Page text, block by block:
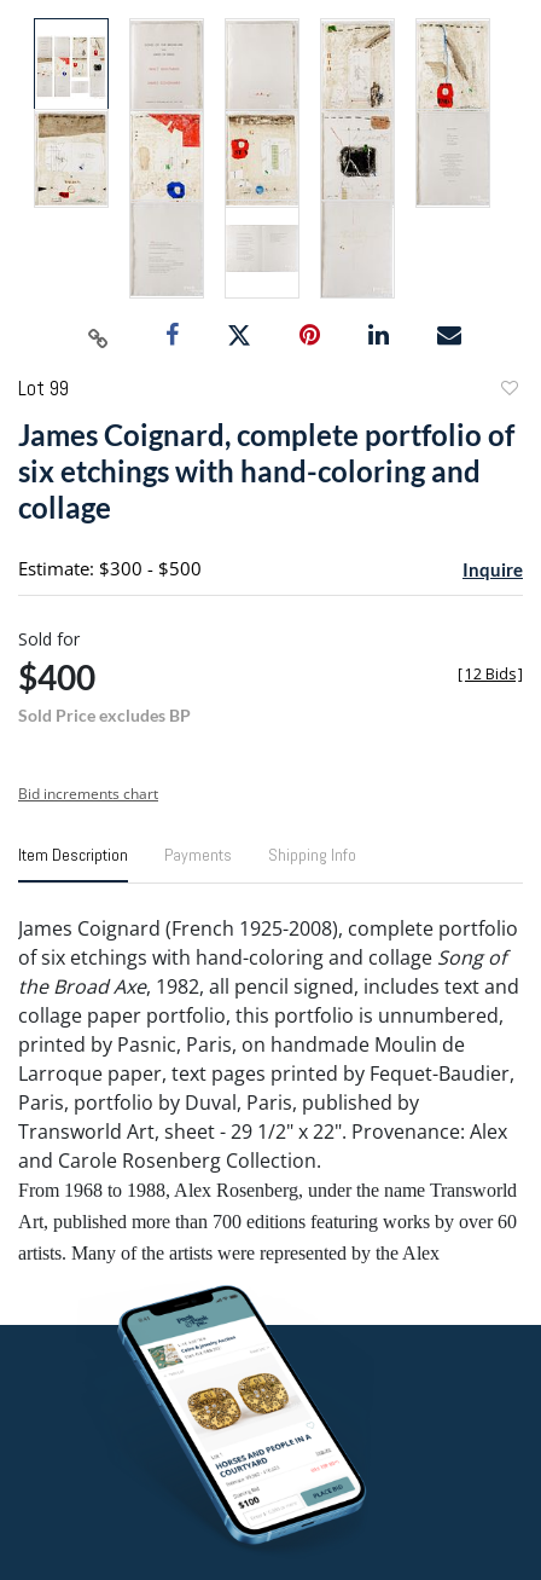
Lot 99
James Coignard, complete portfolio of
six etchings with hand-coloring and
collage
Estimate: $300 - $500 Inquire
Sold for
$400
Sold Price excludes BP
[12 Bids]
Bid increments chart
Item Description Payments Shipping Info
James Coignard (French 1925-2008), complete portfolio
of six etchings with hand-coloring and collage Song of
the Broad Axe, 1982, all pencil signed, includes text and
collage paper portfolio, this portfolio is unnumbered,
printed by Pasnic, Paris, on handmade Moulin de
Larroque paper, text pages printed by Fequet-Baudier,
Paris, portfolio by Duval, Paris, published by
Transworld Art, sheet - 29 1/2" x 22". Provenance: Alex
and Carole Rosenberg Collection.
From 1968 to 1988, Alex Rosenberg, under the name Transworld
Art, published more than 700 editions featuring works by over 60
artists. Many of the artists were represented by the Alex
Rosenberg Gallery. Notable partners included Alexander Calder,
Salvador Dalí, Romare Bearden, Henry Moore, Mark Tobey, and
Robert Rauschenberg, who were commissioned to create prints
Competitive in-house shipping is available for this lot.
Good condition. Sheets loose in portfolio.